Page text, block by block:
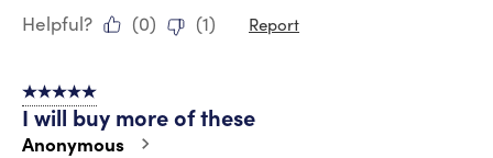
Helpful?
(0) (1) Report
5 out of 5 stars.
I will buy more of these
Anonymous